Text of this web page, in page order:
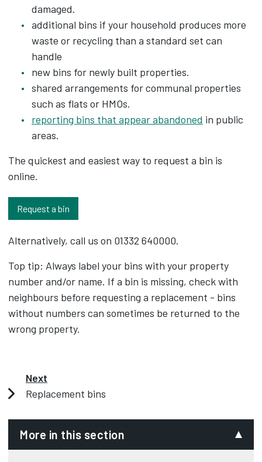
damaged.
additional bins if your household produces more
waste or recycling than a standard set can
handle
new bins for newly built properties.
shared arrangements for communal properties
such as flats or HMOs.
reporting bins that appear abandoned in public
areas.
The quickest and easiest way to request a bin is
online.
Request a bin
Alternatively, call us on 01332 640000.
Top tip: Always label your bins with your property
number and/or name. If a bin is missing, check with
neighbours before requesting a replacement - bins
without numbers can sometimes be returned to the
wrong property.
Next
Replacement bins
More in this section